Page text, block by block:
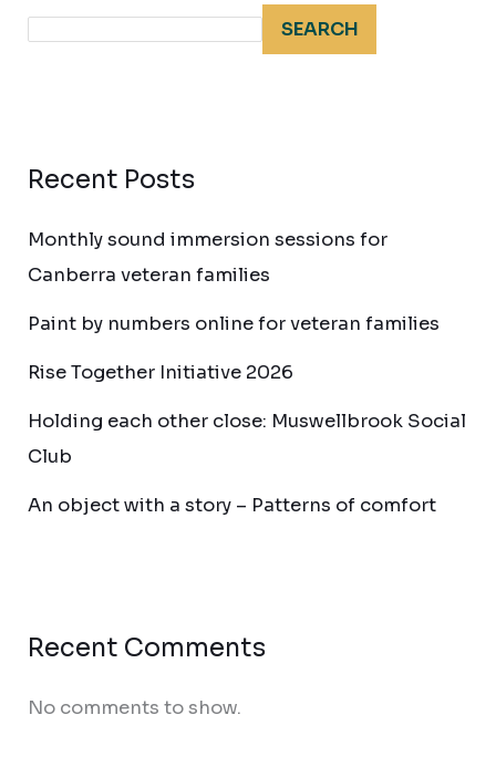
SEARCH
Recent Posts
Monthly sound immersion sessions for
Canberra veteran families
Paint by numbers online for veteran families
Rise Together Initiative 2026
Holding each other close: Muswellbrook Social
Club
An object with a story – Patterns of comfort
Recent Comments
No comments to show.